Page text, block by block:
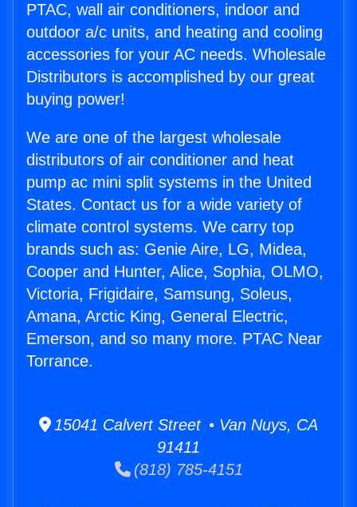
PTAC, wall air conditioners, indoor and
outdoor a/c units, and heating and cooling
accessories for your AC needs. Wholesale
Distributors is accomplished by our great
buying power!
We are one of the largest wholesale
distributors of air conditioner and heat
pump ac mini split systems in the United
States. Contact us for a wide variety of
climate control systems. We carry top
brands such as: Genie Aire, LG, Midea,
Cooper and Hunter, Alice, Sophia, OLMO,
Victoria, Frigidaire, Samsung, Soleus,
Amana, Arctic King, General Electric,
Emerson, and so many more. PTAC Near
Torrance.
15041 Calvert Street • Van Nuys, CA
91411
(818) 785-4151